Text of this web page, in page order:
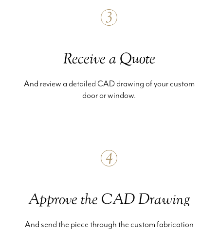
3
Receive a Quote
And review a detailed CAD drawing of your custom
door or window.
4
Approve the CAD Drawing
And send the piece through the custom fabrication